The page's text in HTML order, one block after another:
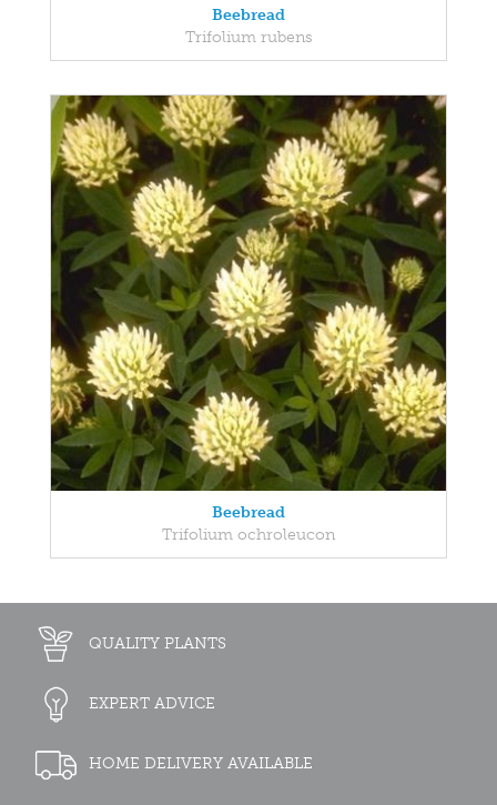
Beebread
Trifolium rubens
Beebread
Trifolium ochroleucon
QUALITY PLANTS
EXPERT ADVICE
HOME DELIVERY AVAILABLE